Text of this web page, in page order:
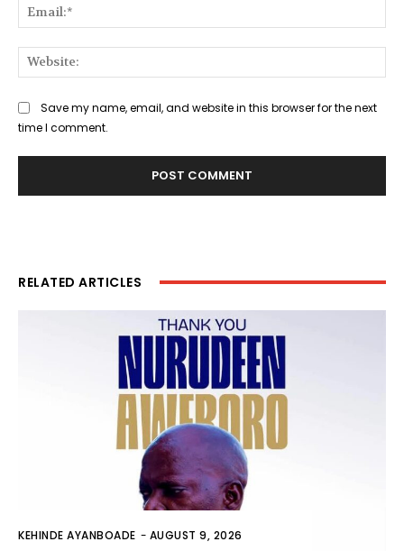
Save my name, email, and website in this browser for the next
time I comment.
RELATED ARTICLES
KEHINDE AYANBOADE - AUGUST 9, 2026